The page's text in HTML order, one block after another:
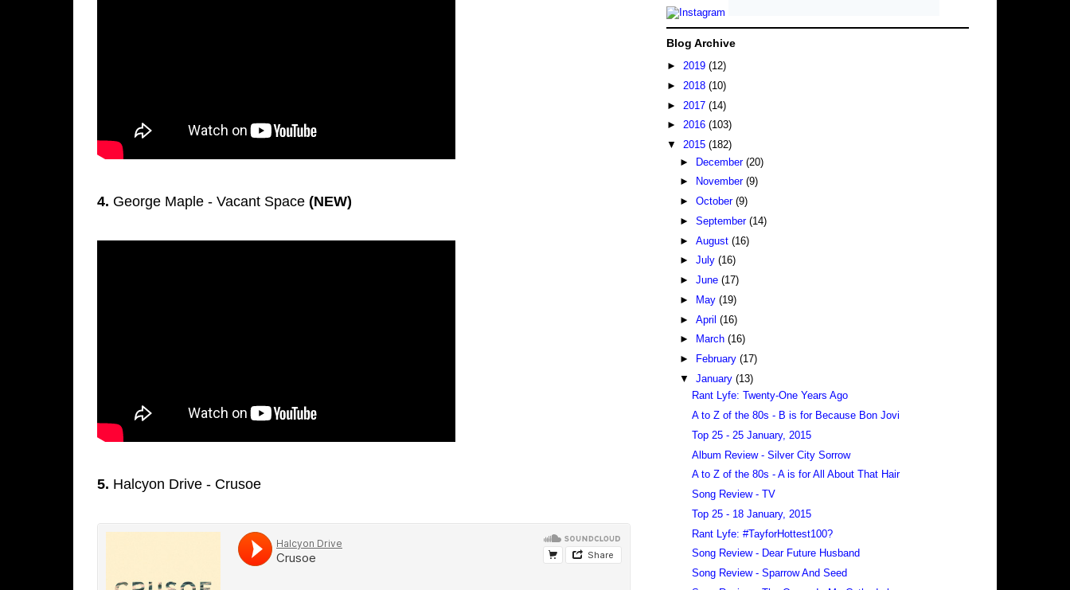
4. George Maple - Vacant Space (NEW)
5. Halcyon Drive - Crusoe
Blog Archive
► 2019 (12)
► 2018 (10)
► 2017 (14)
► 2016 (103)
▼ 2015 (182)
► December (20)
►
November (9)
► October (9)
► September (14)
► August (16)
► July (16)
► June (17)
►
May (19)
► April (16)
►
March (16)
►
February (17)
▼ January (13)
Rant Lyfe: Twenty-One Years Ago
A to Z of the 80s - B is for Because Bon Jovi
Top 25 - 25 January, 2015
Album Review - Silver City Sorrow
A to Z of the 80s - A is for All About That Hair
Song Review - TV
Top 25 - 18 January, 2015
Rant Lyfe: #TayforHottest100?
Song Review - Dear Future Husband
Song Review - Sparrow And Seed